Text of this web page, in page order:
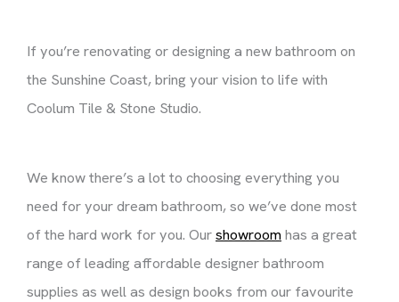
If you’re renovating or designing a new bathroom on
the Sunshine Coast, bring your vision to life with
Coolum Tile & Stone Studio.
We know there’s a lot to choosing everything you
need for your dream bathroom, so we’ve done most
of the hard work for you. Ourshowroomhas a great
range of leading affordable designer bathroom
supplies as well as design books from our favourite